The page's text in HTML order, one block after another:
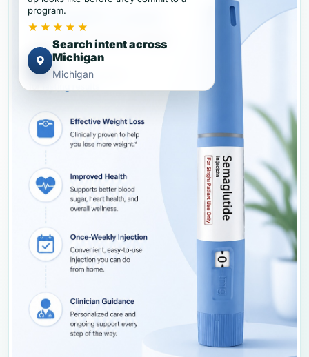
program.
★★★★★
Search intent across
Michigan
Michigan